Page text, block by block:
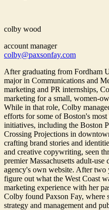
colby wood
account manager
colby@paxsonfay.com
After graduating from Fordham
major in Communications and
marketing and PR internships,
marketing for a small, women-
While in that role, Colby
efforts for some of Boston's
initiatives, including the Boston
Crossing Projections in
crafting brand stories and
and creative copywriting, seen
premier Massachusetts adult-
agency's own website. After two
figure out what the West Coast
marketing experience with her
Colby found Paxson Fay, where
strategy and management and